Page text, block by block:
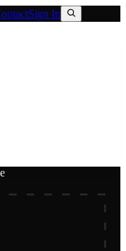
Sign In